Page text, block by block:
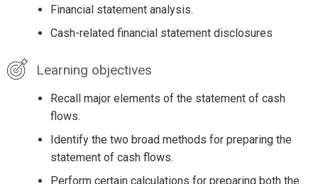
Financial statement analysis.
Cash-related financial statement disclosures
Learning objectives
Recall major elements of the statement of cash
flows.
Identify the two broad methods for preparing the
statement of cash flows.
Perform certain calculations for preparing both the